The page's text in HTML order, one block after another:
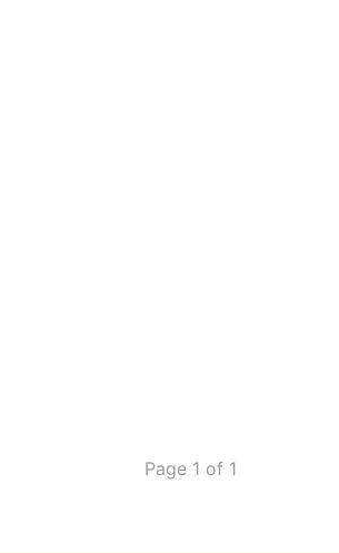
Page 1 of 1